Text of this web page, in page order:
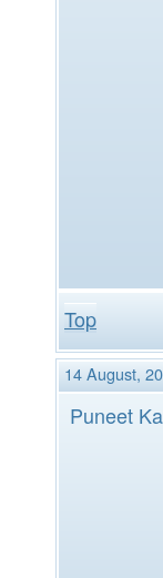
Top
14 August,
Puneet